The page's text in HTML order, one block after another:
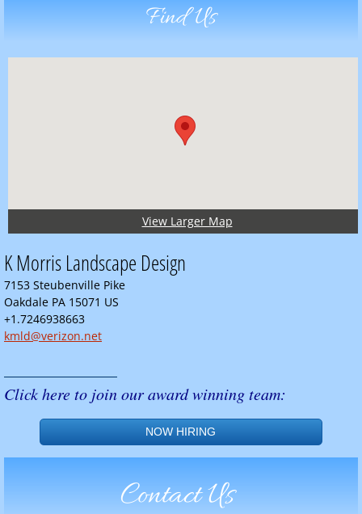
Find Us
View Larger Map
K Morris Landscape Design
7153 Steubenville Pike
Oakdale PA 15071 US
+1.7246938663
kmld@verizon.net
Click here to join our award winning team:
NOW HIRING
Contact Us